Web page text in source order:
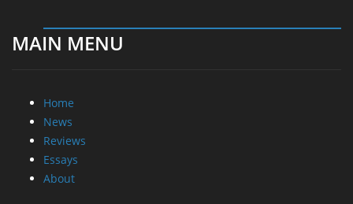
MAIN MENU
Home
News
Reviews
Essays
About